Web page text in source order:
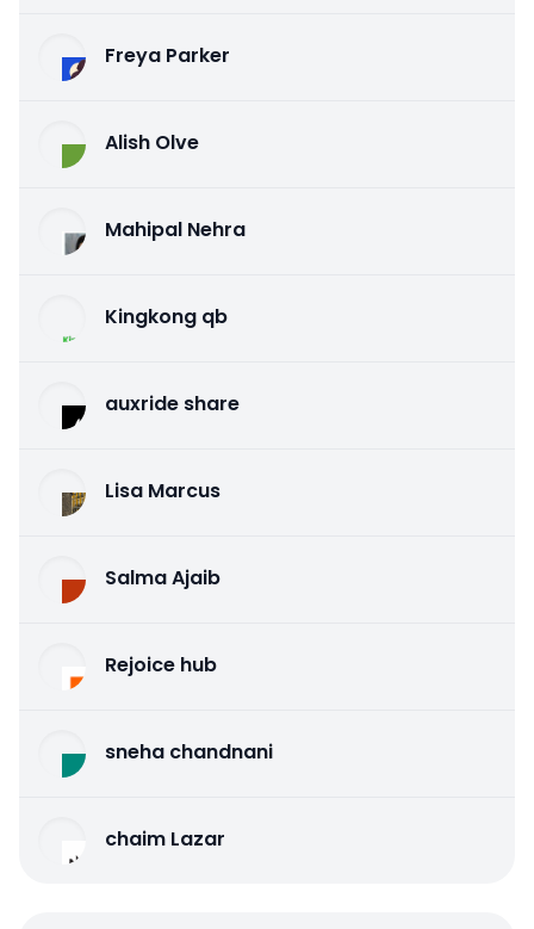
Freya Parker
Alish Olve
Mahipal Nehra
Kingkong qb
auxride share
Lisa Marcus
Salma Ajaib
Rejoice hub
sneha chandnani
chaim Lazar